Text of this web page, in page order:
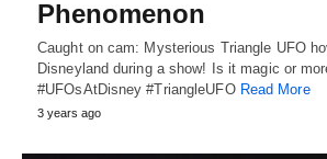
Phenomenon
Caught on cam: Mysterious Triangle UFO
Disneyland during a show! Is it magic or
#UFOsAtDisney #TriangleUFO Read More
3 years ago